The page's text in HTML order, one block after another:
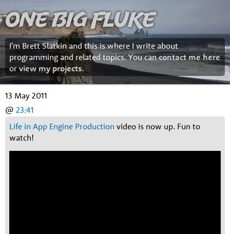
One Big Fluke
I'm Brett Slatkin and this is where I write about
programming and related topics. You cancontact me here
orview my projects.
13 May 2011
@ 23:41
Life in App Engine Production video is now up. Fun to
watch!